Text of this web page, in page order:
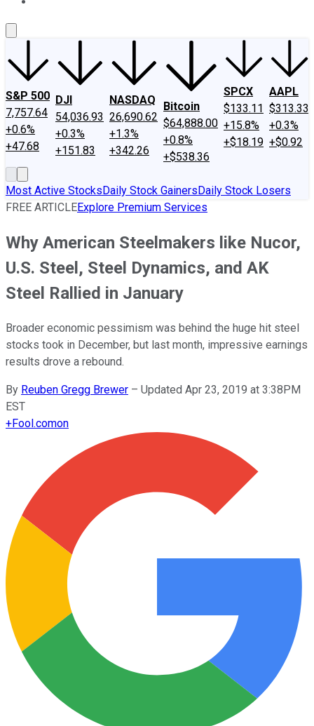
S&P 500
7,757.64
+0.6%
+47.68
DJI
54,036.93
+0.3%
+151.83
NASDAQ
26,690.62
+1.3%
+342.26
Bitcoin
$64,888.00
+0.8%
+$538.36
SPCX
$133.11
+15.8%
+$18.19
AAPL
$313.33
+0.3%
+$0.92
Most Active StocksDaily Stock GainersDaily Stock Losers
FREE ARTICLEExplore Premium Services
Why American Steelmakers like Nucor,
U.S. Steel, Steel Dynamics, and AK
Steel Rallied in January
Broader economic pessimism was behind the huge hit steel
stocks took in December, but last month, impressive earnings
results drove a rebound.
By Reuben Gregg Brewer – Updated Apr 23, 2019 at 3:38PM
EST
+Fool.comon